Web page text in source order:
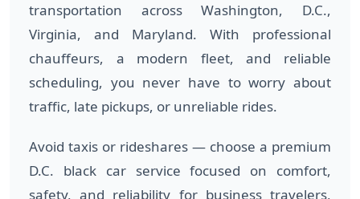
transportation across Washington, D.C.,
Virginia, and Maryland. With professional
chauffeurs, a modern fleet, and reliable
scheduling, you never have to worry about
traffic, late pickups, or unreliable rides.
Avoid taxis or rideshares — choose a premium
D.C. black car service focused on comfort,
safety, and reliability for business travelers,